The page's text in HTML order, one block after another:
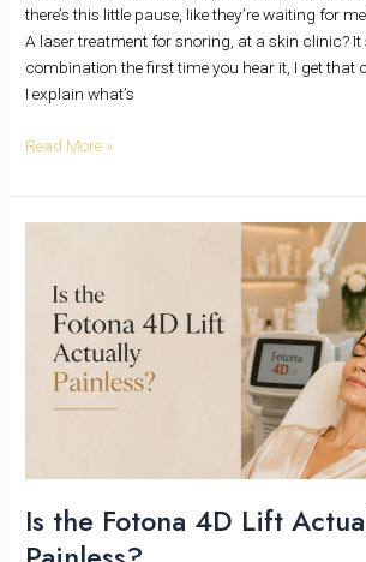
there’s this little pause, like they’re waiting for
A laser treatment for snoring, at a skin clinic? It
combination the first time you hear it, I get that
I explain what’s
Read More »
Is the Fotona 4D Lift
Fotona
Actually
Painless?